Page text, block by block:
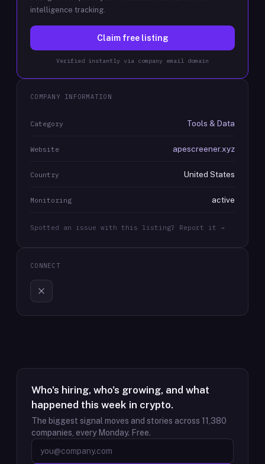
intelligence tracking.
Claim free listing
Verified instantly via company email domain
COMPANY INFORMATION
Category Tools & Data
Website apescreener.xyz
Country United States
Monitoring active
Spotted an issue with this listing? Report it →
CONNECT
Who's hiring, who's growing, and what
happened this week in crypto.
The biggest signal moves and stories across 11,380
companies, every Monday. Free.